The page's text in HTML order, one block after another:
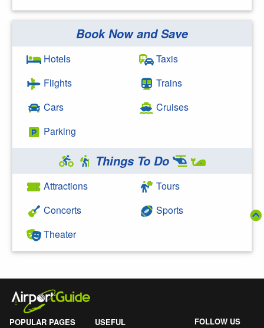
Search Google
Book Now and Save
Hotels
Flights
Cars
Parking
Taxis
Trains
Cruises
Things To Do
Attractions
Concerts
Theater
Tours
Sports
POPULAR PAGES
USEFUL
FOLLOW US